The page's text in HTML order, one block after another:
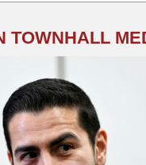
TOWNHALL